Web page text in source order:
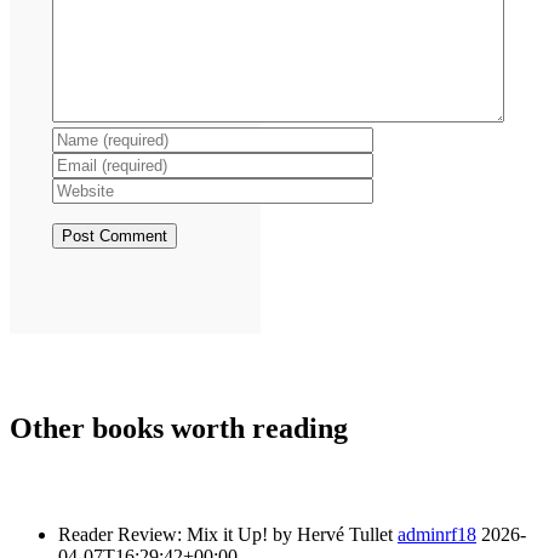
Other books worth reading
Reader Review: Mix it Up! by Hervé Tullet adminrf18 2026-